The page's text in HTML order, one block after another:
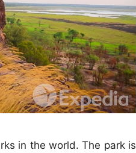
in the world. The park is